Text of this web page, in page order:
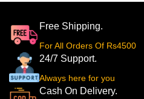
Free Shipping.
For All Orders Of Rs4500
24/7 Support.
Always here for you
Cash On Delivery.